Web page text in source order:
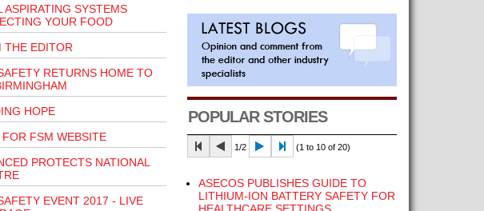
ASPIRATING SYSTEMS
YOUR FOOD
THE EDITOR
RETURNS HOME TO
HOPE
FOR FSM WEBSITE
PROTECTS NATIONAL
EVENT 2017 - LIVE
POPULAR STORIES
1/2 (1 to 10 of 20)
ASECOS PUBLISHES GUIDE TO
LITHIUM-ION BATTERY SAFETY FOR